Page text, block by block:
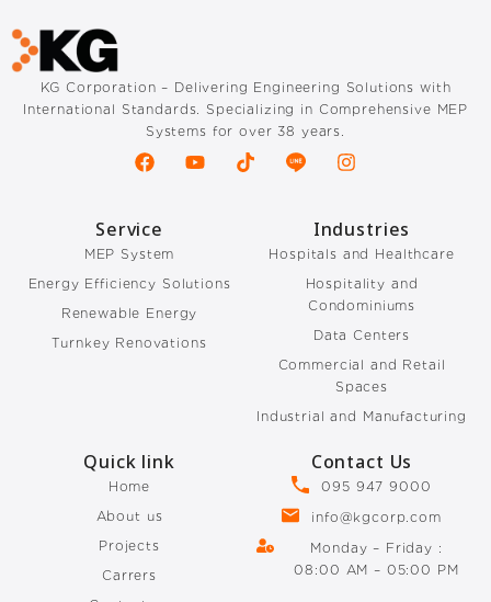
KG Corporation – Delivering Engineering Solutions with
International Standards. Specializing in Comprehensive MEP
Systems for over 38 years.
Service
MEP System
Energy Efficiency Solutions
Renewable Energy
Turnkey Renovations
Industries
Hospitals and Healthcare
Hospitality and
Condominiums
Data Centers
Commercial and Retail
Spaces
Industrial and Manufacturing
Quick link
Home
About us
Projects
Carrers
Contact Us
095 947 9000
info@kgcorp.com
Monday – Friday :
08:00 AM – 05:00 PM